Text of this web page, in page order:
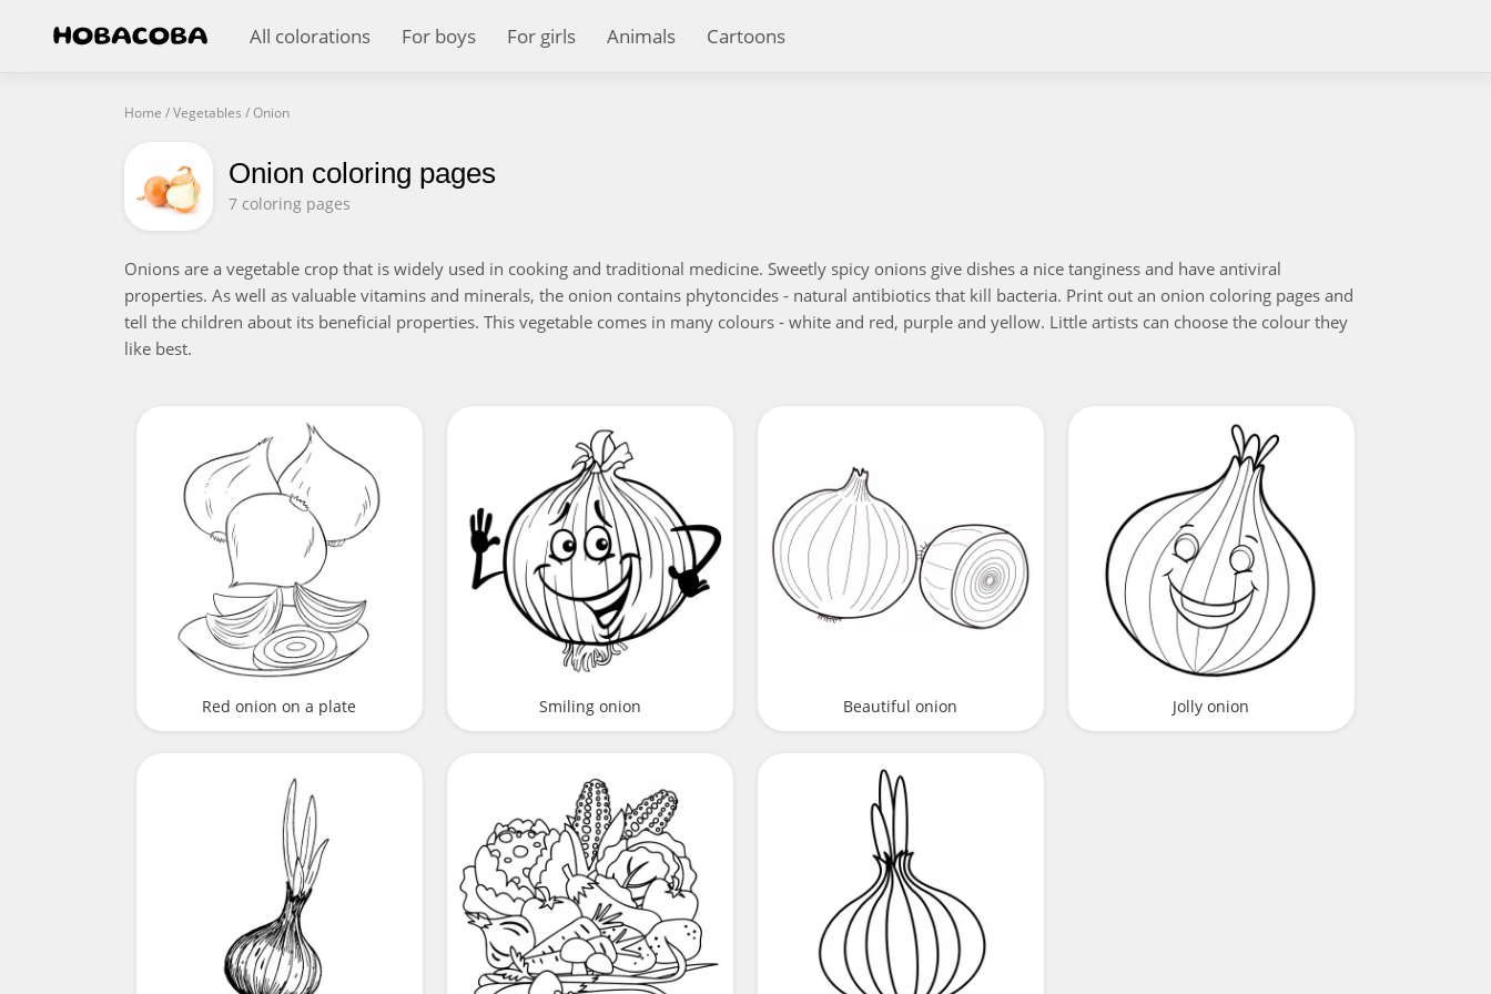
All colorations For boys For girls Animals Cartoons
Home /Vegetables /Onion
Onion coloring pages
7 coloring pages
Onions are a vegetable crop that is widely used in cooking and traditional medicine. Sweetly spicy onions give dishes a nice tanginess and have antiviral
properties. As well as valuable vitamins and minerals, the onion contains phytoncides - natural antibiotics that kill bacteria. Print out an onion coloring pages and
tell the children about its beneficial properties. This vegetable comes in many colours - white and red, purple and yellow. Little artists can choose the colour they
like best.
Red onion on a plate Smiling onion Beautiful onion Jolly onion